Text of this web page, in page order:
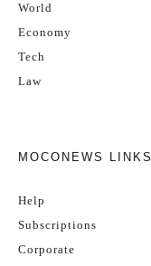
World
Economy
Tech
Law
MOCONEWS LINKS
Help
Subscriptions
Corporate